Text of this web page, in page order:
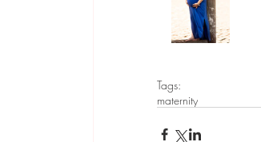
Tags:
maternity